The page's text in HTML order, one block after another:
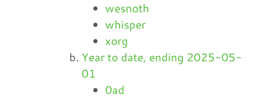
wesnoth
whisper
xorg
Year to date, ending 2025-05-
01
0ad